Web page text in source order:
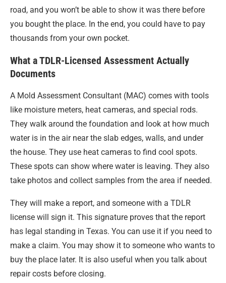
road, and you won’t be able to show it was there before
you bought the place. In the end, you could have to pay
thousands from your own pocket.
What a TDLR-Licensed Assessment Actually
Documents
A Mold Assessment Consultant (MAC) comes with tools
like moisture meters, heat cameras, and special rods.
They walk around the foundation and look at how much
water is in the air near the slab edges, walls, and under
the house. They use heat cameras to find cool spots.
These spots can show where water is leaving. They also
take photos and collect samples from the area if needed.
They will make a report, and someone with a TDLR
license will sign it. This signature proves that the report
has legal standing in Texas. You can use it if you need to
make a claim. You may show it to someone who wants to
buy the place later. It is also useful when you talk about
repair costs before closing.